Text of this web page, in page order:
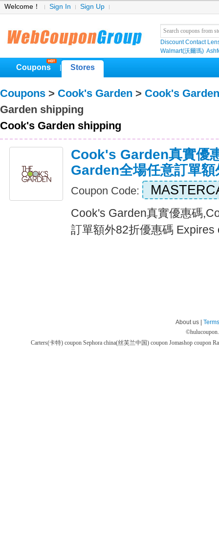
Welcome！ Sign In Sign Up
Discount Contact
Walmart(沃爾瑪)
Coupons Stores
Coupons > Cook's Garden > Cook's
Garden shipping
Cook's Garden shipping
Cook's Garden真實優
Garden全場任意訂單
Coupon Code:
Cook's Garden真實優惠碼
訂單額外82折優惠碼 Expires
About us |
©
Carters(卡特) coupon Sephora china(丝芙兰中国) coupon Jomashop coupon